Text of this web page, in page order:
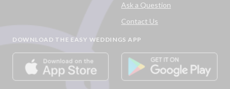
Ask a Question
Contact Us
DOWNLOAD THE EASY WEDDINGS APP